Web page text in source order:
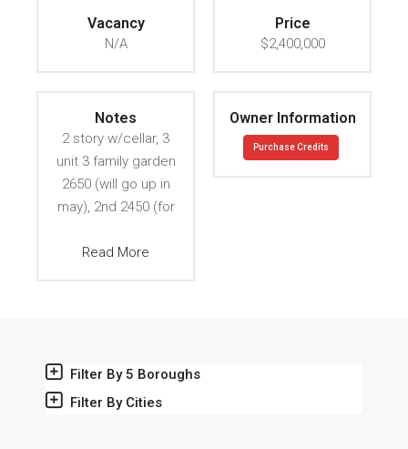
Vacancy
N/A
Price
$2,400,000
Notes
2 story w/cellar, 3
unit 3 family garden
2650 (will go up in
may), 2nd 2450 (for
Read More
Owner Information
Purchase Credits
Filter By 5 Boroughs
Filter By Cities